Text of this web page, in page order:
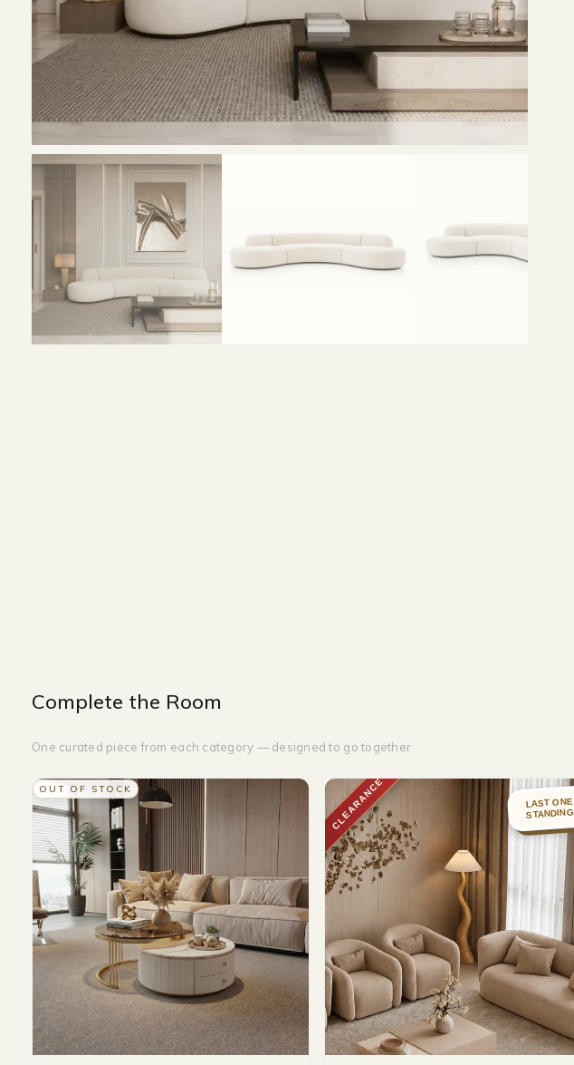
Complete the Room
One curated piece from each category — designed to go together
OUT OF STOCK CLEARANCE
LAST ONE
STANDING